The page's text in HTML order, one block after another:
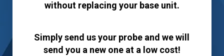
without replacing your base unit.
Simply send us your probe and we will
send you a new one at a low cost!